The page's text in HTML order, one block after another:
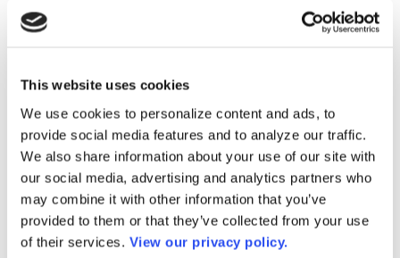
This website uses cookies
We use cookies to personalize content and ads, to
provide social media features and to analyze our traffic.
We also share information about your use of our site with
our social media, advertising and analytics partners who
may combine it with other information that you’ve
provided to them or that they’ve collected from your use
of their services. View our privacy policy.
Publications
DataPoints
Press & Media
Community College Daily
Community College Journal
Community College Job Board
Community College Minute
Community College Voice Podcast
AACC Catalog of Academic Research: Spring 2026
AACC Competencies for Community College Leaders
Advocacy